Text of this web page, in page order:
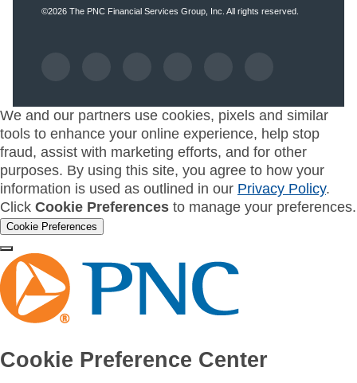
©2026 The PNC Financial Services Group, Inc. All rights reserved.
We and our partners use cookies, pixels and similar
tools to enhance your online experience, help stop
fraud, assist with marketing efforts, and for other
purposes. By using this site, you agree to how your
information is used as outlined in our Privacy Policy.
Click Cookie Preferences to manage your preferences.
Cookie Preferences
Cookie Preference Center